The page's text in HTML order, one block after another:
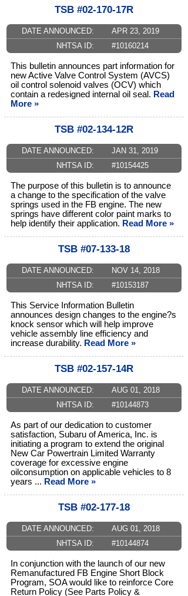
TSB #02-170-17R
DATE ANNOUNCED:
APR 23, 2019
NHTSA ID:
#10160214
This bulletin announces part information for
new Active Valve Control System (AVCS)
oil control solenoid valves (OCV) which
contain a redesigned internal oil seal. Read
More »
TSB #02-134-12R
DATE ANNOUNCED:
JAN 31, 2019
NHTSA ID:
#10154425
The purpose of this bulletin is to announce
a change to the specification of the valve
springs used in the FB engine. The new
springs have different color paint marks to
help identify their application. Read More »
TSB #07-133-18
DATE ANNOUNCED:
NOV 14, 2018
NHTSA ID:
#10153187
This Service Information Bulletin
announces design changes to the engine?s
knock sensor which will help improve
vehicle assembly line efficiency and
increase durability. Read More »
TSB #02-157-14R
DATE ANNOUNCED:
AUG 01, 2018
NHTSA ID:
#10144873
As part of our dedication to customer
satisfaction, Subaru of America, Inc. is
initiating a program to extend the original
New Car Powertrain Limited Warranty
coverage for excessive engine
oilconsumption on applicable vehicles to 8
years ... Read More »
TSB #02-177-18
DATE ANNOUNCED:
AUG 01, 2018
NHTSA ID:
#10144874
In conjunction with the launch of our new
Remanufactured FB Engine Short Block
Program, SOA would like to reinforce Core
Return Policy (See Parts Policy &